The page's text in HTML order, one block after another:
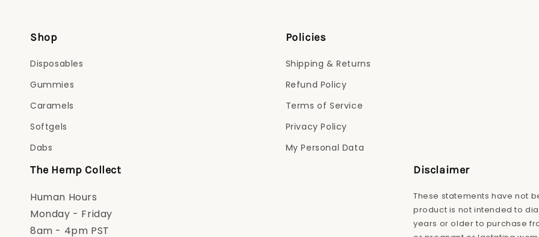
Shop
Disposables
Gummies
Caramels
Softgels
Dabs
Policies
Shipping & Returns
Refund Policy
Terms of Service
Privacy Policy
My Personal Data
The Hemp Collect
Human Hours
Monday - Friday
8am - 4pm PST
Disclaimer
These statements have not
product is not intended to
years or older to purchase